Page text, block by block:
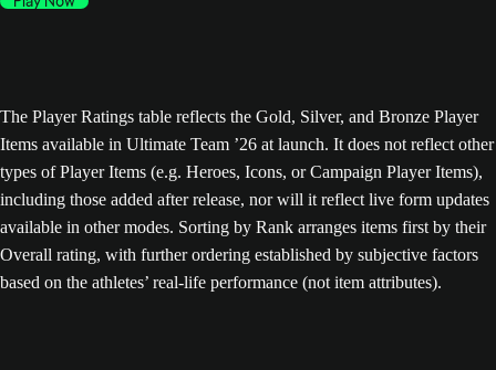
The Player Ratings table reflects the Gold, Silver, and Bronze Player
Items available in Ultimate Team ’26 at launch. It does not reflect other
types of Player Items (e.g. Heroes, Icons, or Campaign Player Items),
including those added after release, nor will it reflect live form updates
available in other modes. Sorting by Rank arranges items first by their
Overall rating, with further ordering established by subjective factors
based on the athletes’ real-life performance (not item attributes).